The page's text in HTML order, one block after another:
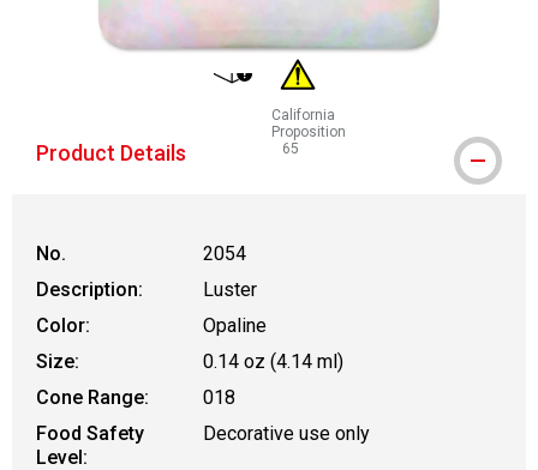
California
Proposition
65
WARNING: CANCER AND
Product Details
No.
2054
Description:
Luster
Color:
Opaline
Size:
0.14 oz (4.14 ml)
Cone Range:
018
Food Safety
Level:
Decorative use only